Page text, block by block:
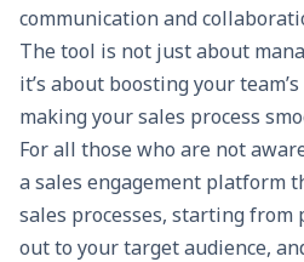
communication and
The tool is not just about
it’s about boosting your
making your sales process
For all those who are not
asales engagement platform
sales processes, starting from
out to your target audience,